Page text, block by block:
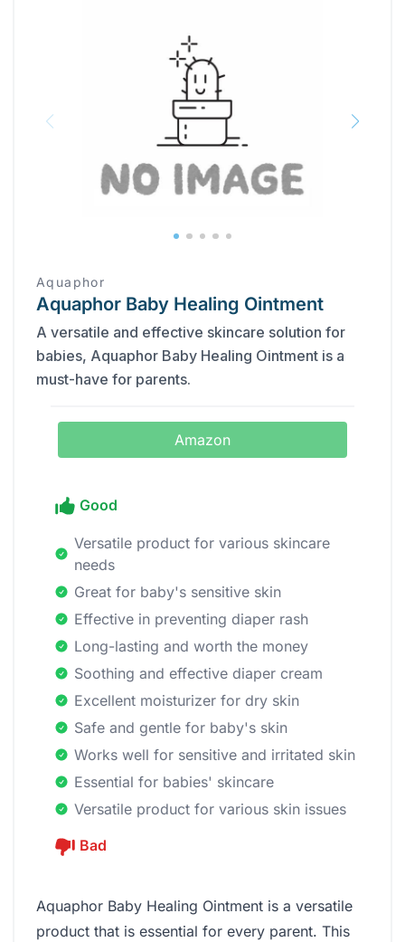
Aquaphor
Aquaphor Baby Healing Ointment
A versatile and effective skincare solution for
babies, Aquaphor Baby Healing Ointment is a
must-have for parents.
Amazon
Good
Versatile product for various skincare
needs
Great for baby's sensitive skin
Effective in preventing diaper rash
Long-lasting and worth the money
Soothing and effective diaper cream
Excellent moisturizer for dry skin
Safe and gentle for baby's skin
Works well for sensitive and irritated skin
Essential for babies' skincare
Versatile product for various skin issues
Bad
Aquaphor Baby Healing Ointment is a versatile
product that is essential for every parent. This